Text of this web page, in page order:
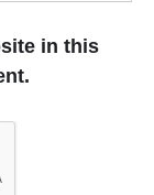
in this